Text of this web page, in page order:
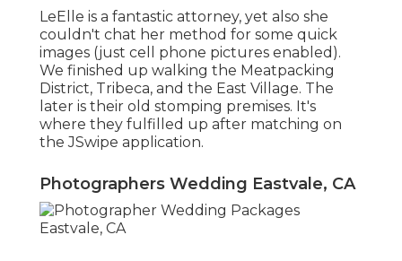
LeElle is a fantastic attorney, yet also she
couldn't chat her method for some quick
images (just cell phone pictures enabled).
We finished up walking the Meatpacking
District, Tribeca, and the East Village. The
later is their old stomping premises. It's
where they fulfilled up after matching on
the JSwipe application.
Photographers Wedding Eastvale, CA